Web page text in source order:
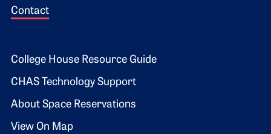
Contact
Footer 2
College House Resource Guide
CHAS Technology Support
About Space Reservations
View On Map